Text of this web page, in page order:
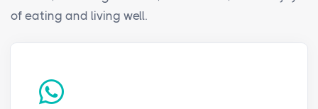
of eating and living well.